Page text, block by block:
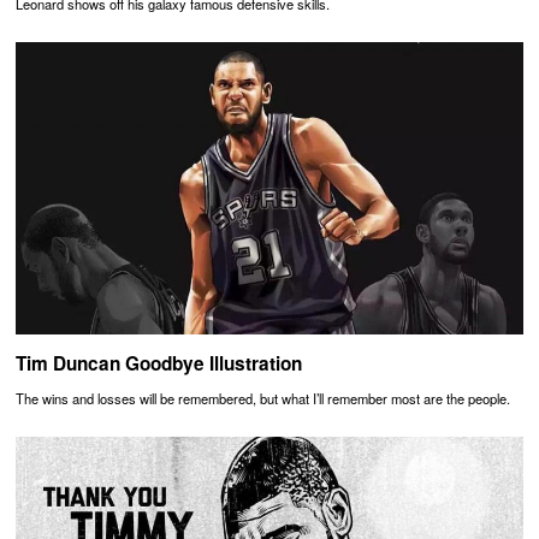
Tim Duncan Goodbye Illustration
The wins and losses will be remembered, but what I’ll remember most are the people.